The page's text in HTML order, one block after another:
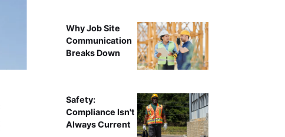
Why Job Site
Communication
Breaks Down
Safety:
Compliance Isn't
Always Current